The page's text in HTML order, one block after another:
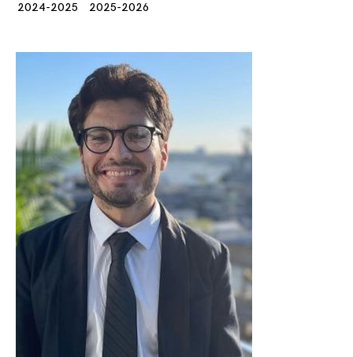
2024-2025
2025-2026